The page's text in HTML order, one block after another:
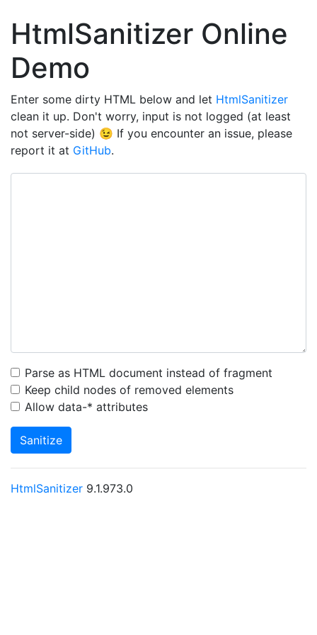
HtmlSanitizer Online
Demo
Enter some dirty HTML below and let HtmlSanitizer
clean it up. Don't worry, input is not logged (at least
not server-side) 😉 If you encounter an issue, please
report it at GitHub.
Parse as HTML document instead of fragment
Keep child nodes of removed elements
Allow data-* attributes
Sanitize
HtmlSanitizer 9.1.973.0